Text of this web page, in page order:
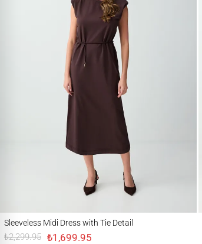
Sleeveless Midi Dress with Tie Detail
₺2,299.95 ₺1,699.95